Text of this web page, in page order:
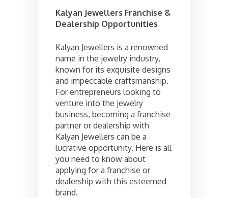
Kalyan Jewellers Franchise &
Dealership Opportunities
Kalyan Jewellers is a renowned
name in the jewelry industry,
known for its exquisite designs
and impeccable craftsmanship.
For entrepreneurs looking to
venture into the jewelry
business, becoming a franchise
partner or dealership with
Kalyan Jewellers can be a
lucrative opportunity. Here is all
you need to know about
applying for a franchise or
dealership with this esteemed
brand.